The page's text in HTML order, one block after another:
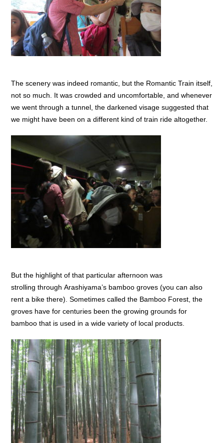
The scenery was indeed romantic, but the Romantic Train itself,
not so much. It was crowded and uncomfortable, and whenever
we went through a tunnel, the darkened visage suggested that
we might have been on a different kind of train ride altogether.
But the highlight of that particular afternoon was
strolling through Arashiyama’s bamboo groves (you can also
rent a bike there). Sometimes called the Bamboo Forest, the
groves have for centuries been the growing grounds for
bamboo that is used in a wide variety of local products.